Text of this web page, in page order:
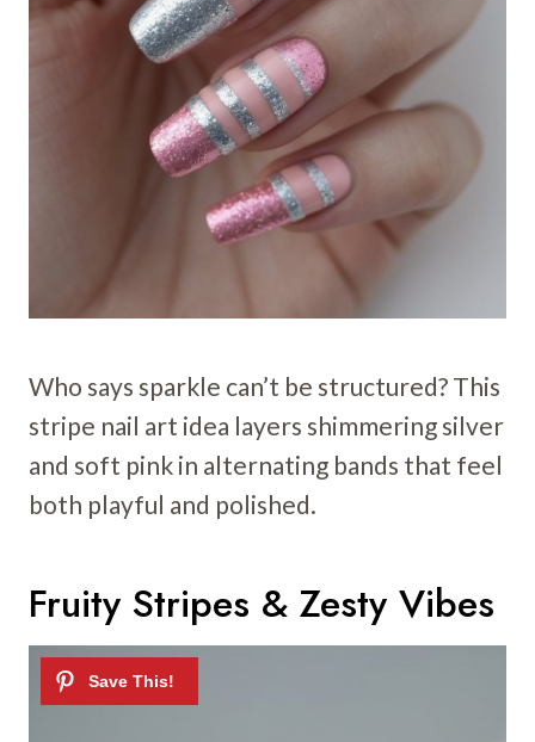
Who says sparkle can’t be structured? This
stripe nail art idea layers shimmering silver
and soft pink in alternating bands that feel
both playful and polished.
Fruity Stripes & Zesty Vibes